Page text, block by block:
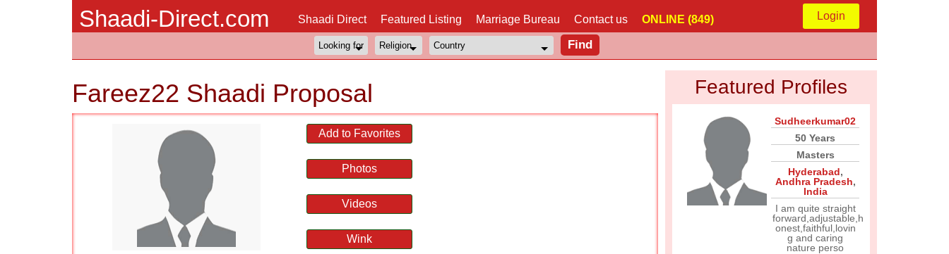
Shaadi-Direct.com Shaadi Direct Featured Listing Marriage Bureau Contact us ONLINE (849) Login
Fareez22 Shaadi Proposal
Add to Favorites
Photos
Videos
Wink
Featured Profiles
Sudheerkumar02
50 Years
Masters
Hyderabad,
Andhra Pradesh,
India
I am quite straight
forward,adjustable,h
onest,faithful,lovin
g and caring
nature perso